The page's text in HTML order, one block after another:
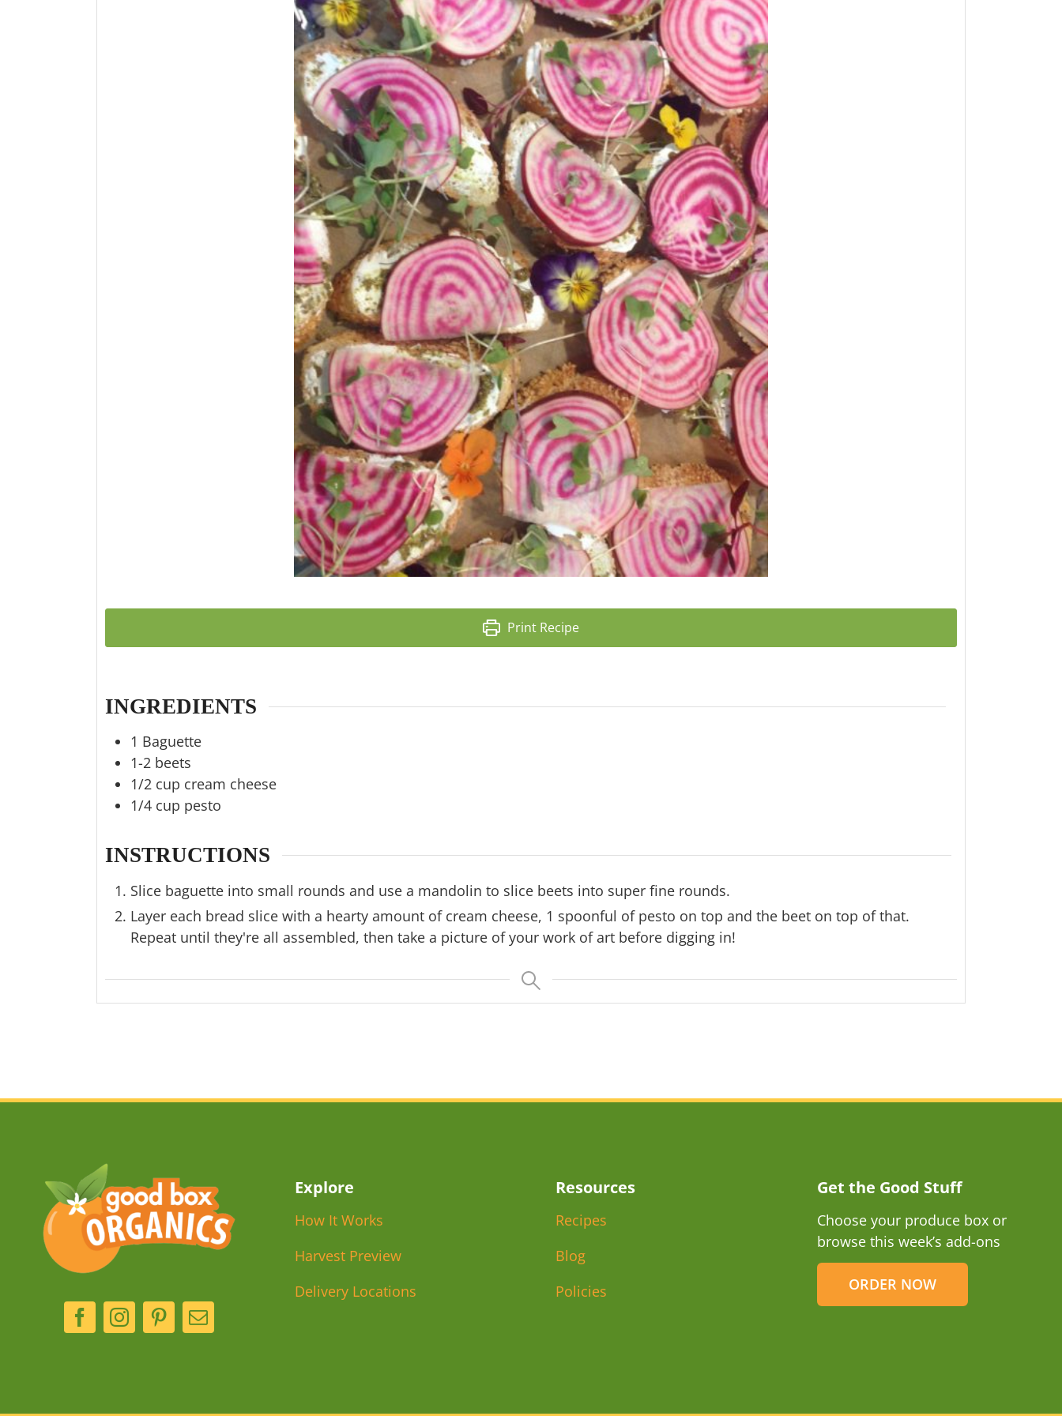
Print Recipe
INGREDIENTS
1 Baguette
1-2 beets
1/2 cup cream cheese
1/4 cup pesto
INSTRUCTIONS
Slice baguette into small rounds and use a mandolin to slice beets into super fine rounds.
Layer each bread slice with a hearty amount of cream cheese, 1 spoonful of pesto on top and the beet on top of that.
Repeat until they're all assembled, then take a picture of your work of art before digging in!
Explore
How It Works
Harvest Preview
Delivery Locations
Resources
Recipes
Blog
Policies
Get the Good Stuff
Choose your produce box or
browse this week’s add-ons
ORDER NOW